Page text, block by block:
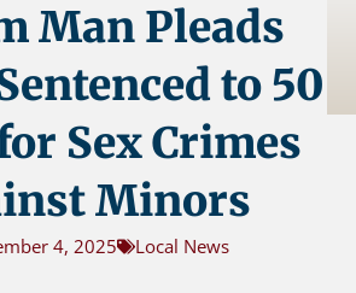
Man Pleads
to 50
Sex Crimes
Minors
4, 2025 Local News